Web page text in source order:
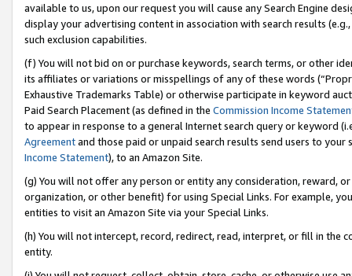
available to us, upon our request you will cause any Search Engine
display your advertising content in association with search results
such exclusion capabilities.
(f) You will not bid on or purchase keywords, search terms, or other
its affiliates or variations or misspellings of any of these words
Exhaustive Trademarks Table) or otherwise participate in keyword
Paid Search Placement (as defined in the Commission Income
to appear in response to a general Internet search query or keyword
Agreementand those paid or unpaid search results send users to
Income Statement), to an Amazon Site.
(g) You will not offer any person or entity any consideration, reward,
organization, or other benefit) for using Special Links. For example,
entities to visit an Amazon Site via your Special Links.
(h) You will not intercept, record, redirect, read, interpret, or fill in
entity.